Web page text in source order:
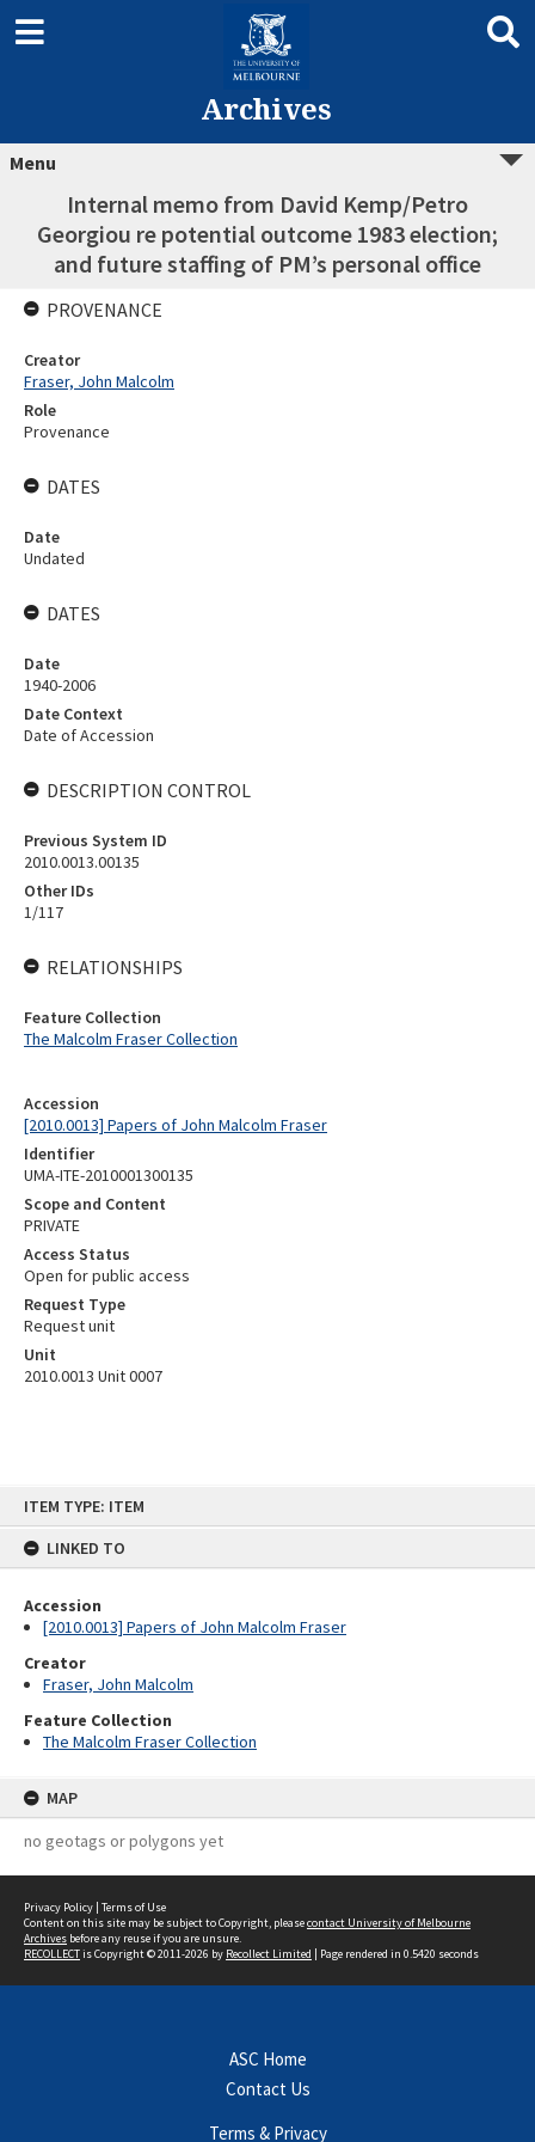
ITEM TYPE: ITEM
LINKED TO
Accession
[2010.0013] Papers of John Malcolm Fraser
Creator
Fraser, John Malcolm
Feature Collection
The Malcolm Fraser Collection
MAP
no geotags or polygons yet
Archives
Menu
Internal memo from David Kemp/Petro
Georgiou re potential outcome 1983 election;
and future staffing of PM’s personal office
Accession
[2010.0013] Papers of John Malcolm Fraser
Identifier
UMA-ITE-2010001300135
Scope and Content
PRIVATE
Access Status
Open for public access
Request Type
Request unit
Unit
2010.0013 Unit 0007
PROVENANCE
Creator
Fraser, John Malcolm
Role
Provenance
DATES
Date
Undated
DATES
Date
1940-2006
Date Context
Date of Accession
DESCRIPTION CONTROL
Previous System ID
2010.0013.00135
Other IDs
1/117
RELATIONSHIPS
Feature Collection
The Malcolm Fraser Collection
Privacy Policy | Terms of Use
Content on this site may be subject to Copyright, pleasecontact University of Melbourne
Archives before any reuse if you are unsure.
RECOLLECTis Copyright © 2011-2026 by Recollect Limited | Page rendered in 0.5420 seconds
ASC Home
Contact Us
Terms & Privacy